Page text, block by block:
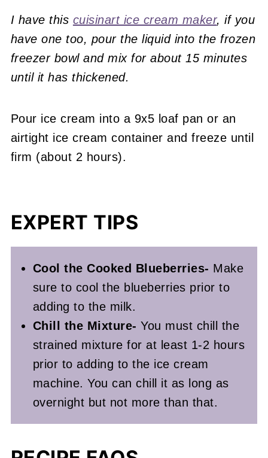
I have this cuisinart ice cream maker, if you
have one too, pour the liquid into the frozen
freezer bowl and mix for about 15 minutes
until it has thickened.
Pour ice cream into a 9x5 loaf pan or an
airtight ice cream container and freeze until
firm (about 2 hours).
EXPERT TIPS
Cool the Cooked Blueberries- Make
sure to cool the blueberries prior to
adding to the milk.
Chill the Mixture- You must chill the
strained mixture for at least 1-2 hours
prior to adding to the ice cream
machine. You can chill it as long as
overnight but not more than that.